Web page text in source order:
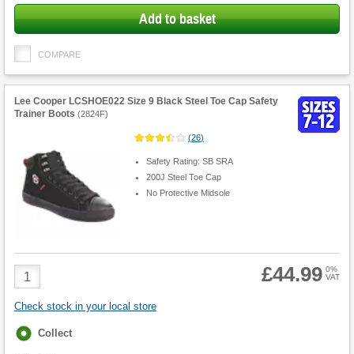
Add to basket
COMPARE
Lee Cooper LCSHOE022 Size 9 Black Steel Toe Cap Safety
Trainer Boots (2824F)
(26)
Safety Rating: SB SRA
200J Steel Toe Cap
No Protective Midsole
Product
Quantity
£44.99 0%
VAT
Check stock in your local store
Fulfilment
Collect